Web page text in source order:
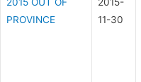
2015 OUT OF
PROVINCE
2015-
11-30